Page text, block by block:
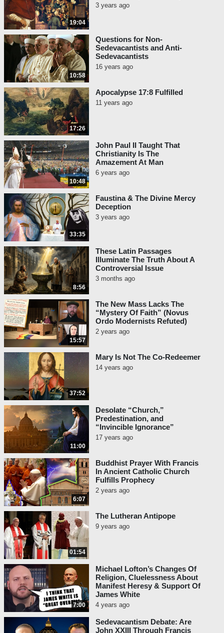
19:04
3 years ago
10:58
Questions for Non-
Sedevacantists and Anti-
Sedevacantists
16 years ago
17:26
Apocalypse 17:8 Fulfilled
11 years ago
10:48
John Paul II Taught That
Christianity Is The
Amazement At Man
6 years ago
33:35
Faustina & The Divine Mercy
Deception
3 years ago
8:56
These Latin Passages
Illuminate The Truth About A
Controversial Issue
3 months ago
15:57
The New Mass Lacks The
“Mystery Of Faith” (Novus
Ordo Modernists Refuted)
2 years ago
37:52
Mary Is Not The Co-Redeemer
14 years ago
11:00
Desolate “Church,”
Predestination, and
“Invincible Ignorance”
17 years ago
6:07
Buddhist Prayer With Francis
In Ancient Catholic Church
Fulfills Prophecy
2 years ago
01:54
The Lutheran Antipope
9 years ago
7:00
Michael Lofton’s Changes Of
Religion, Cluelessness About
Manifest Heresy & Support Of
James White
4 years ago
Sedevacantism Debate: Are
John XXIII Through Francis